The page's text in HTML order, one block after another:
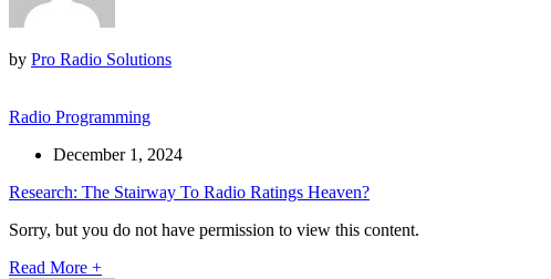
by Pro Radio Solutions
Radio Programming
December 1, 2024
Research: The Stairway To Radio Ratings Heaven?
Sorry, but you do not have permission to view this content.
Read More +